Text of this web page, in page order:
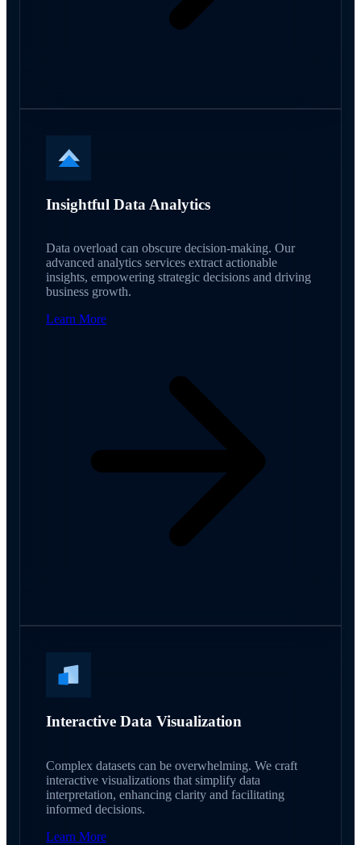
Insightful Data Analytics
Data overload can obscure decision-making. Our
advanced analytics services extract actionable
insights, empowering strategic decisions and driving
business growth.
Learn More
Interactive Data Visualization
Complex datasets can be overwhelming. We craft
interactive visualizations that simplify data
interpretation, enhancing clarity and facilitating
informed decisions.
Learn More